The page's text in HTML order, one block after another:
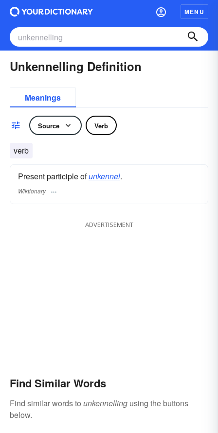
MENU
Unkennelling Definition
Meanings
Source Verb
verb
Present participle ofunkennel.
Wiktionary
ADVERTISEMENT
Find Similar Words
Find similar words to unkennelling using the buttons
below.